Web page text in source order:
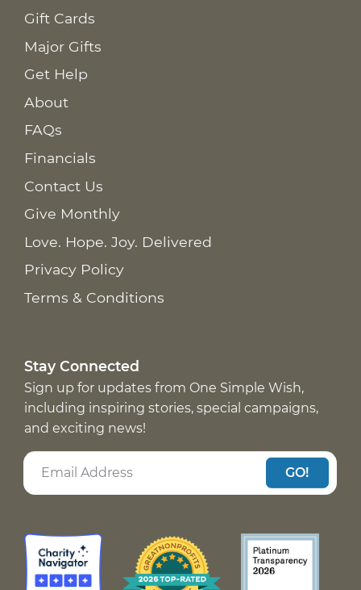
Gift Cards
Major Gifts
Get Help
About
FAQs
Financials
Contact Us
Give Monthly
Love. Hope. Joy. Delivered
Privacy Policy
Terms & Conditions
Stay Connected
Sign up for updates from One Simple Wish,
including inspiring stories, special campaigns,
and exciting news!
GO!